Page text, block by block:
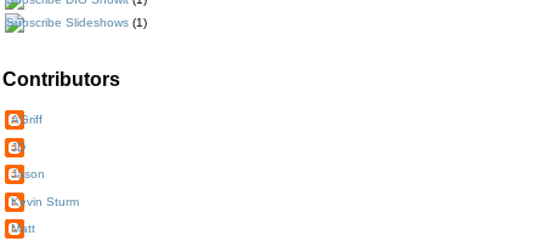
Slideshows (1)
Contributors
AGriff
JD
Jason
Kevin Sturm
Matt